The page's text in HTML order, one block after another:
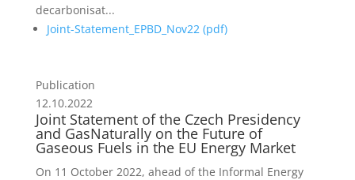
decarbonisat...
Joint-Statement_EPBD_Nov22 (pdf)
Publication
12.10.2022
Joint Statement of the Czech Presidency
and GasNaturally on the Future of
Gaseous Fuels in the EU Energy Market
On 11 October 2022, ahead of the Informal Energy